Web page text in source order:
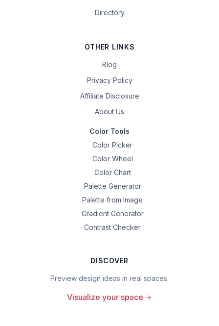
Directory
OTHER LINKS
Blog
Privacy Policy
Affiliate Disclosure
About Us
Color Tools
Color Picker
Color Wheel
Color Chart
Palette Generator
Palette from Image
Gradient Generator
Contrast Checker
DISCOVER
Preview design ideas in real spaces.
Visualize your space